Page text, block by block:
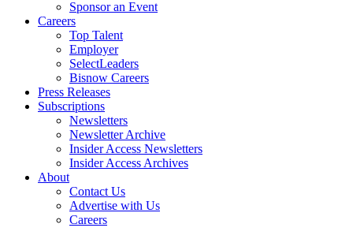
Sponsor an Event
Careers
Top Talent
Employer
SelectLeaders
Bisnow Careers
Press Releases
Subscriptions
Newsletters
Newsletter Archive
Insider Access Newsletters
Insider Access Archives
About
Contact Us
Advertise with Us
Careers